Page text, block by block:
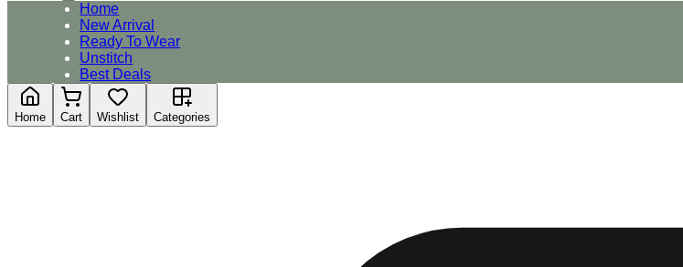
Home
New Arrival
Ready To Wear
Unstitch
Best Deals
Home Cart Wishlist Categories